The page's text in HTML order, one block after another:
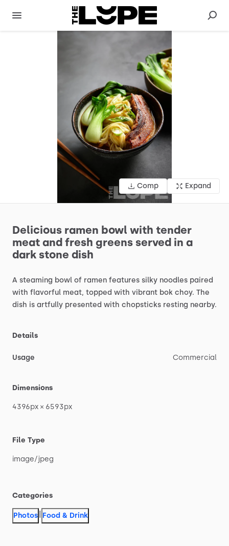
Comp Expand
Delicious ramen bowl with tender
meat and fresh greens served in a
dark stone dish
A steaming bowl of ramen features silky noodles paired
with flavorful meat, topped with vibrant bok choy. The
dish is artfully presented with chopsticks resting nearby.
Details
Usage Commercial
Dimensions
4396px × 6593px
File Type
image​/​jpeg
Categories
Photos Food & Drink